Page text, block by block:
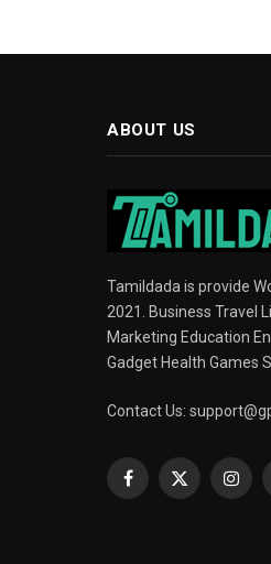
ABOUT US
Tamildada is provide
2021. Business Travel
Marketing Education
Gadget Health Games
Contact Us:
Facebook
X